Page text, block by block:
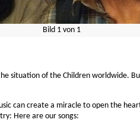
Bild 1 von 1
situation of the Children worldwide.
can create a miracle to open the
Here are our songs: